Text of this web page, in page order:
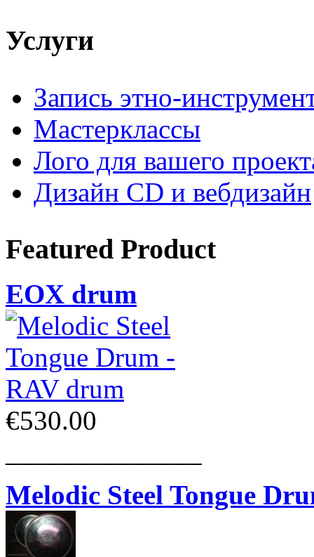
Услуги
Запись этно-
Мастерклассы
Лого для вашего
Дизайн CD и вебдизайн
Featured Product
EOX drum
€530.00
Melodic Steel Tongue